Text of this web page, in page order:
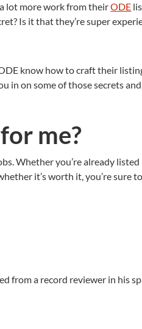
a lot more work from theirODE
Is it that they’re super
know how to craft their
in on some of those secrets
me?
Whether you’re already
it’s worth it, you’re
from a record reviewer in his